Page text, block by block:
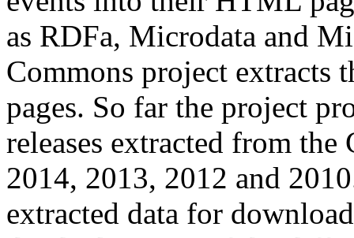
as RDFa, Microdata and
Commons project extracts
pages. So far the project
releases extracted from
2014, 2013, 2012 and
extracted data for